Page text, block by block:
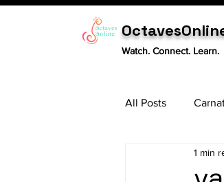
Watch. Connect. Learn.
All Posts
1 min